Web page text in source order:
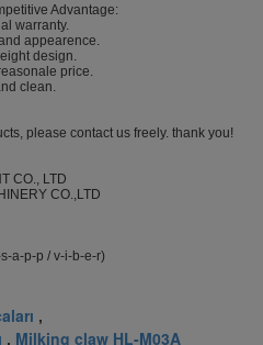
Advantage:
warranty.
appearence.
design.
price.
clean.
please contact us freely. thank you!
CO., LTD
CO.,LTD
a-p-p / v-i-b-e-r)
,
, Milking claw HL-M03A